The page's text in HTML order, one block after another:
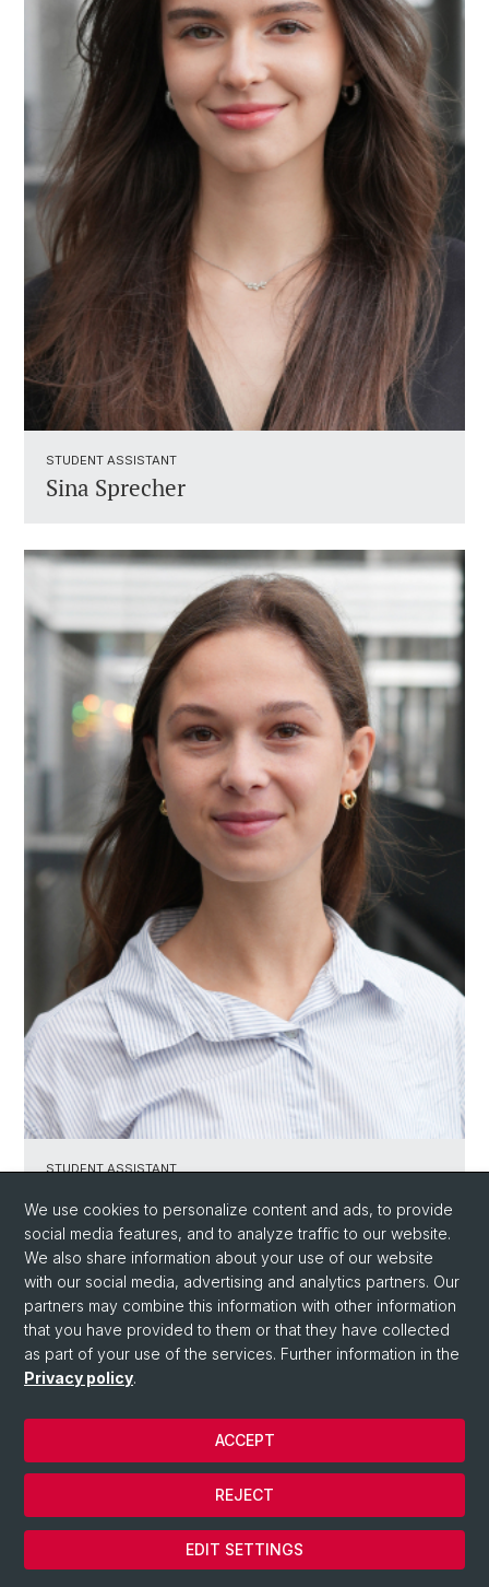
STUDENT ASSISTANT ​
Sina Sprecher
STUDENT ASSISTANT ​
Anna Tolić
We use cookies to personalize content and ads, to provide
social media features, and to analyze traffic to our website.
We also share information about your use of our website
with our social media, advertising and analytics partners. Our
partners may combine this information with other information
that you have provided to them or that they have collected
as part of your use of the services. Further information in the
Privacy policy.
EDIT SETTINGS
REJECT
ACCEPT